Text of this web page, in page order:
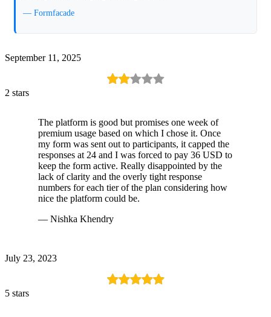
— Formfacade
September 11, 2025
2 stars
The platform is good but promises one week of
premium usage based on which I chose it. Once
my form was sent out to participants, it capped the
responses at 24 and I was forced to pay 36 USD to
keep the form active. Really disappointed by the
lack of clarity and the overly tight response
numbers for each tier of the plan considering how
nice the platform could be.
— Nishka Khendry
July 23, 2023
5 stars